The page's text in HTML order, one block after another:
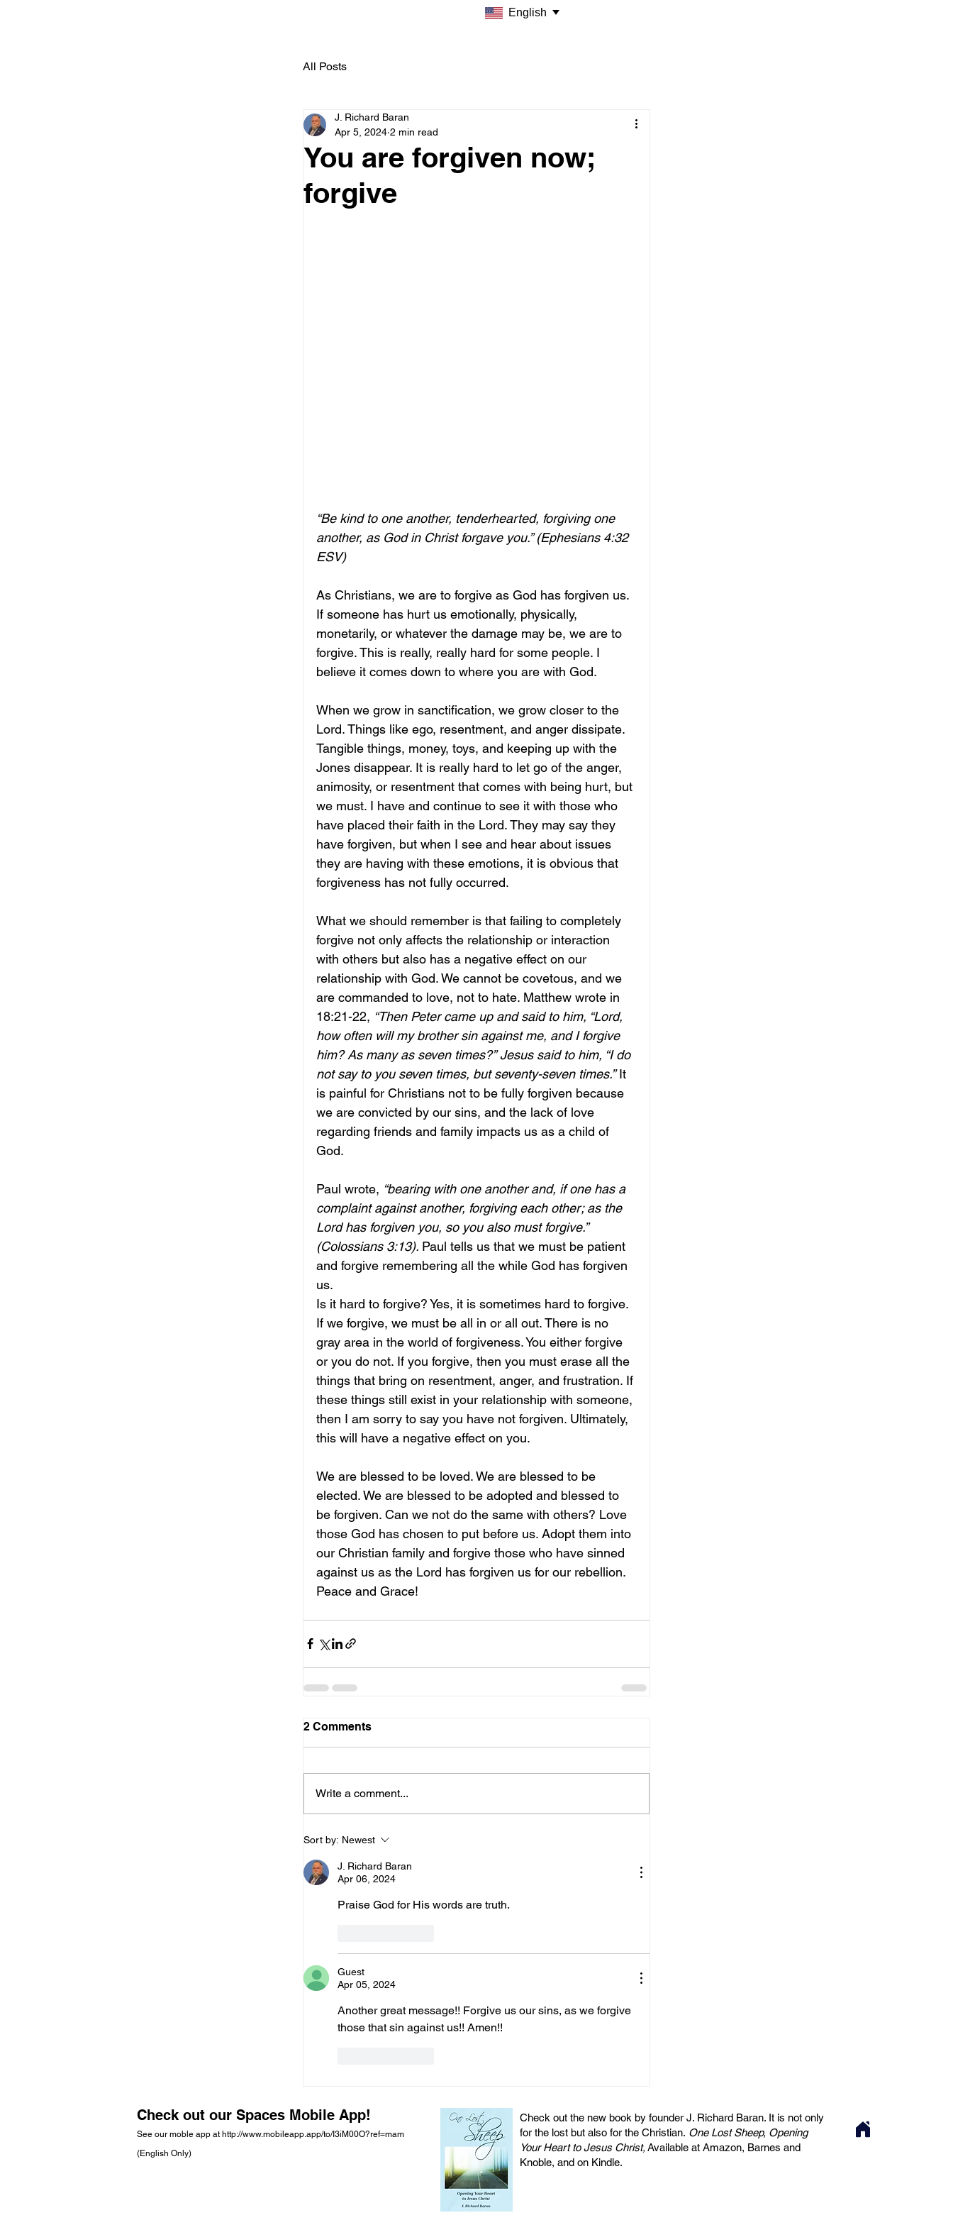
All Posts
You are forgiven now;
forgive
J. Richard Baran
Apr 5, 2024 2 min read
“Be kind to one another, tenderhearted, forgiving one
another, as God in Christ forgave you.” (Ephesians 4:32
ESV)
As Christians, we are to forgive as God has forgiven us.
If someone has hurt us emotionally, physically,
monetarily, or whatever the damage may be, we are to
forgive. This is really, really hard for some people. I
believe it comes down to where you are with God.
When we grow in sanctification, we grow closer to the
Lord. Things like ego, resentment, and anger dissipate.
Tangible things, money, toys, and keeping up with the
Jones disappear. It is really hard to let go of the anger,
animosity, or resentment that comes with being hurt, but
we must. I have and continue to see it with those who
have placed their faith in the Lord. They may say they
have forgiven, but when I see and hear about issues
they are having with these emotions, it is obvious that
forgiveness has not fully occurred.
What we should remember is that failing to completely
forgive not only affects the relationship or interaction
with others but also has a negative effect on our
relationship with God. We cannot be covetous, and we
are commanded to love, not to hate. Matthew wrote in
18:21-22, “Then Peter came up and said to him, “Lord,
how often will my brother sin against me, and I forgive
him? As many as seven times?” Jesus said to him, “I do
not say to you seven times, but seventy-seven times.” It
is painful for Christians not to be fully forgiven because
we are convicted by our sins, and the lack of love
regarding friends and family impacts us as a child of
God.
Paul wrote, “bearing with one another and, if one has a
complaint against another, forgiving each other; as the
Lord has forgiven you, so you also must forgive.”
(Colossians 3:13). Paul tells us that we must be patient
and forgive remembering all the while God has forgiven
us.
Is it hard to forgive? Yes, it is sometimes hard to forgive.
If we forgive, we must be all in or all out. There is no
gray area in the world of forgiveness. You either forgive
or you do not. If you forgive, then you must erase all the
things that bring on resentment, anger, and frustration. If
these things still exist in your relationship with someone,
then I am sorry to say you have not forgiven. Ultimately,
this will have a negative effect on you.
We are blessed to be loved. We are blessed to be
elected. We are blessed to be adopted and blessed to
be forgiven. Can we not do the same with others? Love
those God has chosen to put before us. Adopt them into
our Christian family and forgive those who have sinned
against us as the Lord has forgiven us for our rebellion.
Peace and Grace!
2 Comments
Write a comment...
Sort by: Newest
J. Richard Baran
Apr 06, 2024
Praise God for His words are truth.
Guest
Apr 05, 2024
Another great message!! Forgive us our sins, as we forgive
those that sin against us!! Amen!!
Check out our Spaces Mobile App!
See our moble app at http://www.mobileapp.app/to/I3iM00O?ref=mam
(English Only)
Check out the new book by founder J. Richard Baran. It is not only
for the lost but also for the Christian. One Lost Sheep, Opening
Your Heart to Jesus Christ,Available at Amazon, Barnes and
Knoble, and on Kindle.
English